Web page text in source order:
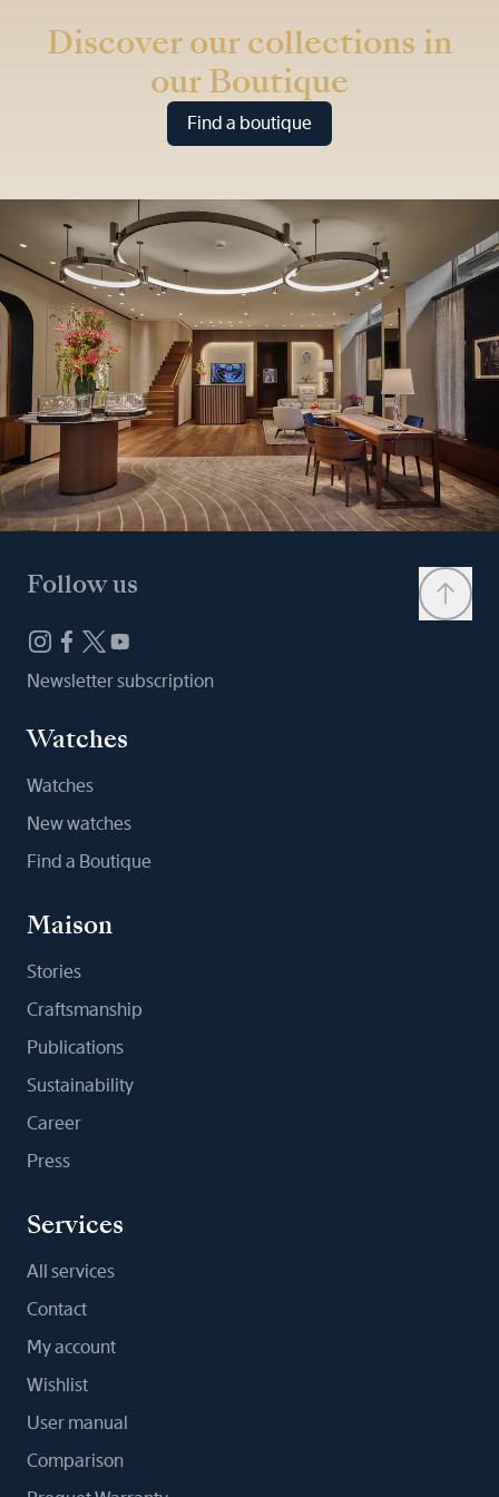
Discover our collections in
our Boutique
Find a boutique
Follow us
Newsletter subscription
Watches
Watches
New watches
Find a Boutique
Maison
Stories
Craftsmanship
Publications
Sustainability
Career
Press
Services
All services
Contact
My account
Wishlist
User manual
Comparison